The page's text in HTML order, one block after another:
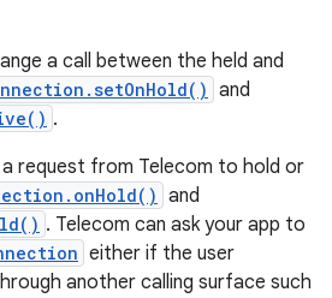
a call between the held and
and
.
a request from Telecom to hold or
and
. Telecom can ask your app to
either if the user
another calling surface such